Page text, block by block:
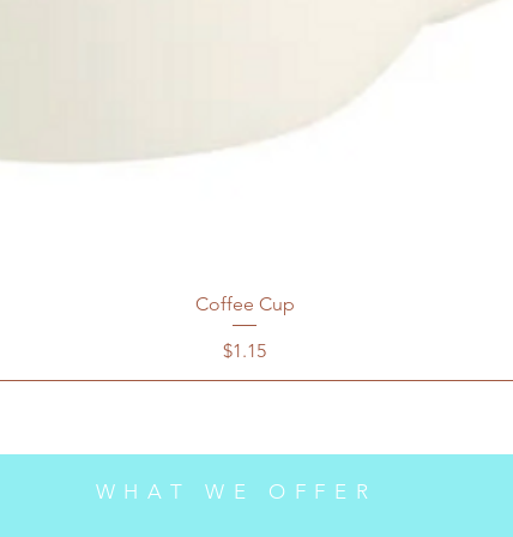
Coffee Cup
Price
$1.15
WHAT WE OFFER